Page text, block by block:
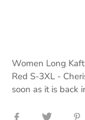
Women Long
Red S-3XL -
soon as it is back
Share Share